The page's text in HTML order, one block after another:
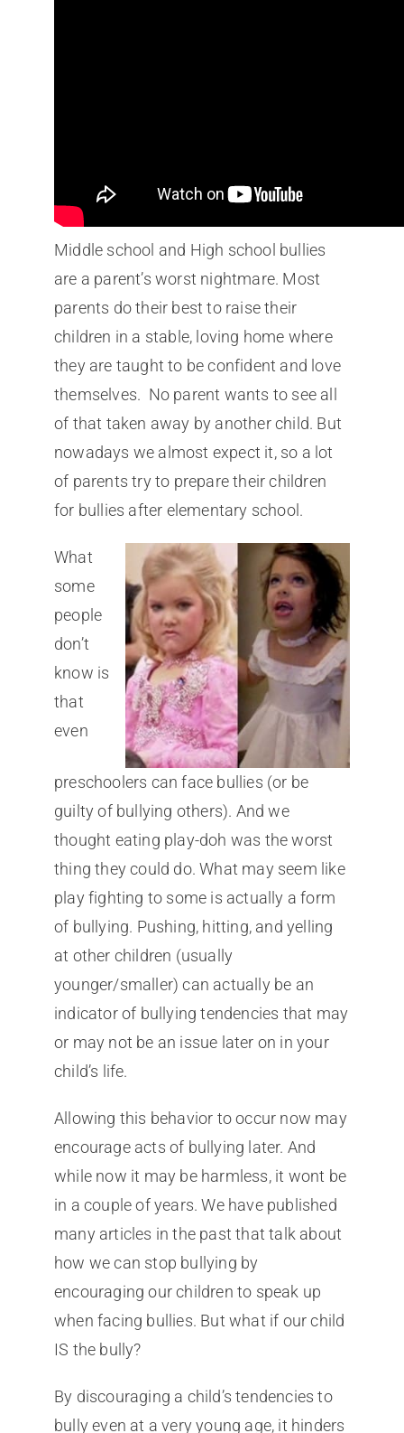
Middle school and High school bullies
are a parent’s worst nightmare. Most
parents do their best to raise their
children in a stable, loving home where
they are taught to be confident and love
themselves. No parent wants to see all
of that taken away by another child. But
nowadays we almost expect it, so a lot
of parents try to prepare their children
for bullies after elementary school.
What
some
people
don’t
know is
that
even
preschoolers can face bullies (or be
guilty of bullying others). And we
thought eating play-doh was the worst
thing they could do. What may seem like
play fighting to some is actually a form
of bullying. Pushing, hitting, and yelling
at other children (usually
younger/smaller) can actually be an
indicator of bullying tendencies that may
or may not be an issue later on in your
child’s life.
Allowing this behavior to occur now may
encourage acts of bullying later. And
while now it may be harmless, it wont be
in a couple of years. We have published
many articles in the past that talk about
how we can stop bullying by
encouraging our children to speak up
when facing bullies. But what if our child
IS the bully?
By discouraging a child’s tendencies to
bully even at a very young age, it hinders